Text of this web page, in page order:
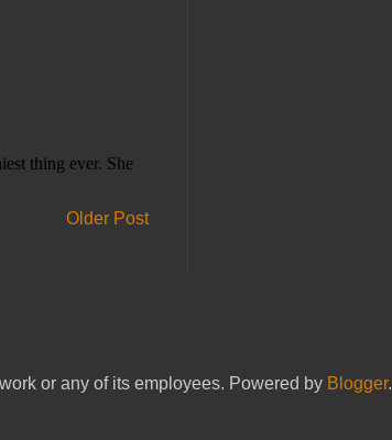
Older Post
or any of its employees. Powered by Blogger.